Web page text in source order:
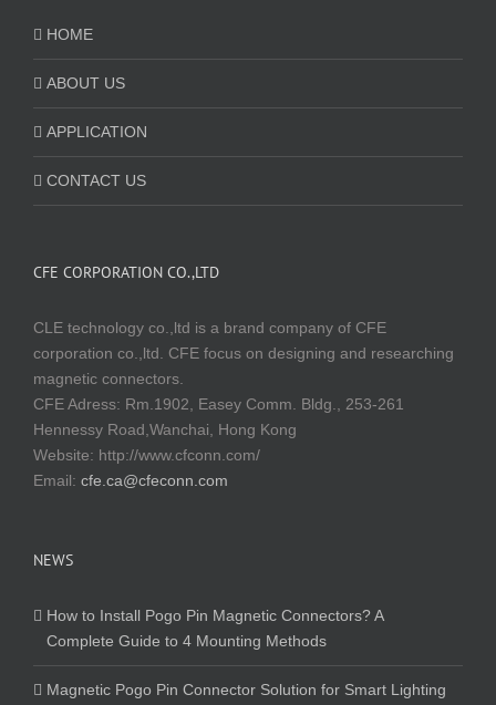
HOME
ABOUT US
APPLICATION
CONTACT US
CFE CORPORATION CO.,LTD
CLE technology co.,ltd is a brand company of CFE
corporation co.,ltd. CFE focus on designing and researching
magnetic connectors.
CFE Adress: Rm.1902, Easey Comm. Bldg., 253-261
Hennessy Road,Wanchai, Hong Kong
Website: http://www.cfconn.com/
Email: cfe.ca@cfeconn.com
NEWS
How to Install Pogo Pin Magnetic Connectors? A
Complete Guide to 4 Mounting Methods
Magnetic Pogo Pin Connector Solution for Smart Lighting